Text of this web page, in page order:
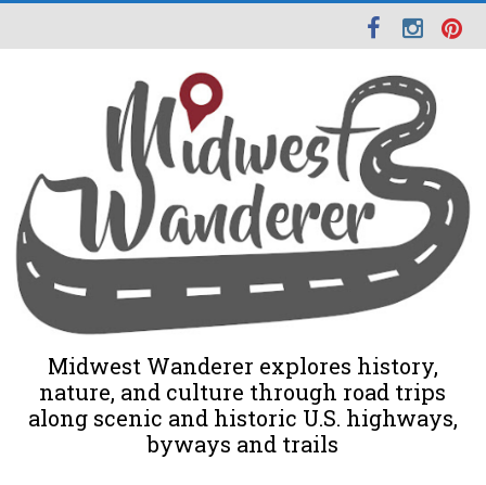
Midwest Wanderer explores history,
nature, and culture through road trips
along scenic and historic U.S. highways,
byways and trails